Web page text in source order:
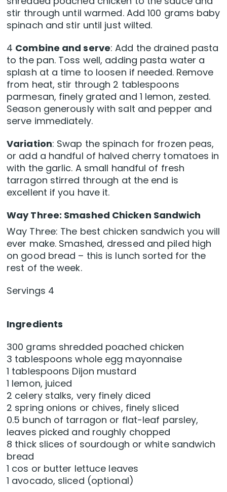
stir through until warmed. Add 100 grams baby
spinach and stir until just wilted.
4 Combine and serve: Add the drained pasta
to the pan. Toss well, adding pasta water a
splash at a time to loosen if needed. Remove
from heat, stir through 2 tablespoons
parmesan, finely grated and 1 lemon, zested.
Season generously with salt and pepper and
serve immediately.
Variation: Swap the spinach for frozen peas,
or add a handful of halved cherry tomatoes in
with the garlic. A small handful of fresh
tarragon stirred through at the end is
excellent if you have it.
Way Three: Smashed Chicken Sandwich
Way Three: The best chicken sandwich you will
ever make. Smashed, dressed and piled high
on good bread – this is lunch sorted for the
rest of the week.
Servings 4
Ingredients
300 grams shredded poached chicken
3 tablespoons whole egg mayonnaise
1 tablespoons Dijon mustard
1 lemon, juiced
2 celery stalks, very finely diced
2 spring onions or chives, finely sliced
0.5 bunch of tarragon or flat-leaf parsley,
leaves picked and roughly chopped
8 thick slices of sourdough or white sandwich
bread
1 cos or butter lettuce leaves
1 avocado, sliced (optional)